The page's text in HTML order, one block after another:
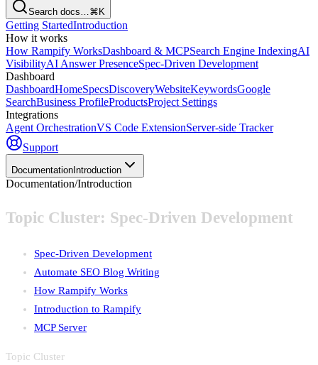
Search docs…⌘K
Getting StartedIntroduction
How it works
How Rampify WorksDashboard & MCPSearch Engine IndexingAI
VisibilityAI Answer PresenceSpec-Driven Development
Dashboard
DashboardHomeSpecsDiscoveryWebsiteKeywordsGoogle
SearchBusiness ProfileProductsProject Settings
Integrations
Agent OrchestrationVS Code ExtensionServer-side Tracker
Support
Documentation Introduction
Documentation/Introduction
Topic Cluster: Spec-Driven Development
Spec-Driven Development
Automate SEO Blog Writing
How Rampify Works
Introduction to Rampify
MCP Server
Topic Cluster